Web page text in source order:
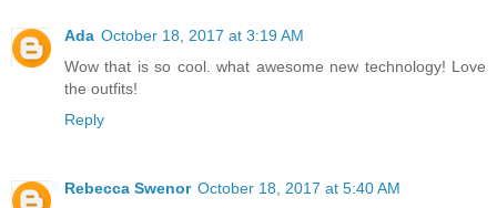
Ada October 18, 2017 at 3:19 AM
Wow that is so cool. what awesome new technology! Love
the outfits!
Reply
Rebecca Swenor October 18, 2017 at 5:40 AM